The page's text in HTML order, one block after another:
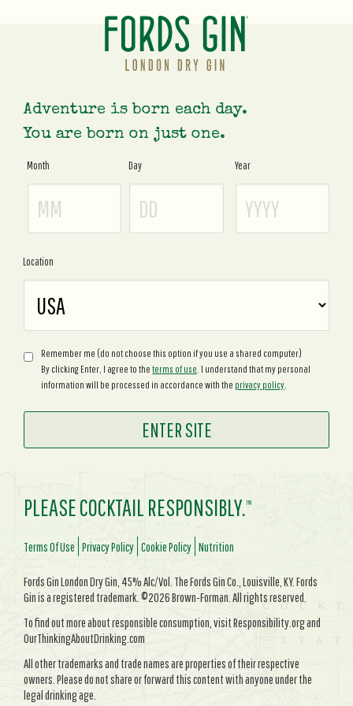
Adventure is born each day.
You are born on just one.
Age
Gate
Month Day Year
Location
Remember me (do not choose this option if you use a shared computer)
By clicking Enter, I agree to theterms of use . I understand that my personal
information will be processed in accordance with the privacy policy
PLEASE COCKTAIL RESPONSIBLY.TM
Terms Of Use Privacy Policy Cookie Policy Nutrition
Fords Gin London Dry Gin, 45% Alc/Vol. The Fords Gin Co., Louisville, KY. Fords
Gin is a registered trademark. ©2026 Brown-Forman. All rights reserved.
To find out more about responsible consumption, visit Responsibility.org and
OurThinkingAboutDrinking.com
All other trademarks and trade names are properties of their respective
owners. Please do not share or forward this content with anyone under the
legal drinking age.